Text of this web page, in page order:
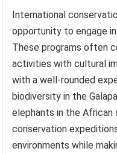
International
opportunity to engage
These programs often
activities with cultural
with a well-rounded
biodiversity in the
elephants in the African
conservation
environments while